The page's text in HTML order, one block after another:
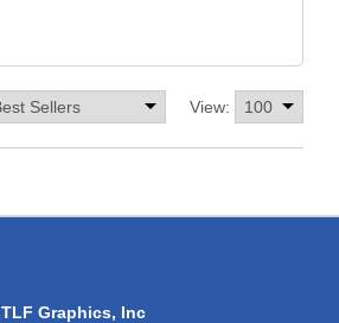
View:
TLF Graphics, Inc